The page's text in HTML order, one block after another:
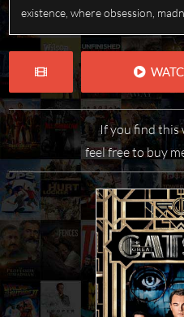
existence, where obsession,
If you find this
feel free to buy